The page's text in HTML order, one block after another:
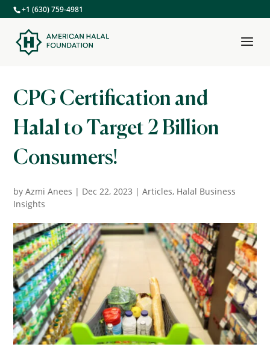
+1 (630) 759-4981
CPG Certification and
Halal to Target 2 Billion
Consumers!
byAzmi Anees | Dec 22, 2023 |Articles, Halal Business
Insights